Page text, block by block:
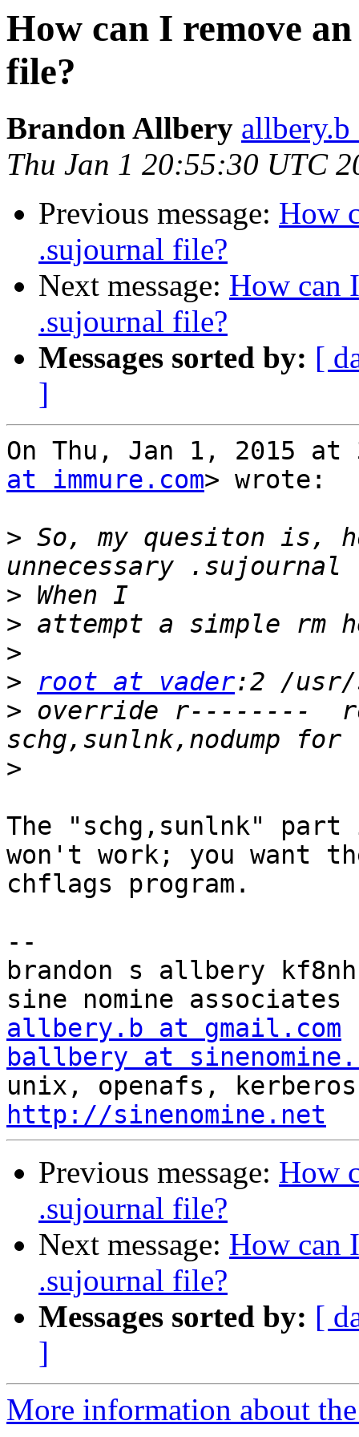
How can I remove
file?
Brandon Allbery
Thu Jan 1 20:55:30 UTC
Previous message: How
.sujournal file?
Next message: How can
.sujournal file?
Messages sorted by: [
]
On Thu, Jan 1, 2015 at
at immure.com> wrote:
> So, my quesiton is,
>
>
>
>
root at vader
> override r--------
>
The "schg,sunlnk"
won't work; you want
chflags program.
--
brandon s allbery kf8nh
allbery.b at gmail.com
ballbery at
http://sinenomine.net
Previous message: How
.sujournal file?
Next message: How can
.sujournal file?
Messages sorted by: [
]
More information about